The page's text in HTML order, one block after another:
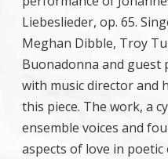
Liebeslieder, op. 65.
Meghan Dibble, Troy
Buonadonna and guest
with music director and
this piece. The work, a
ensemble voices and
aspects of love in